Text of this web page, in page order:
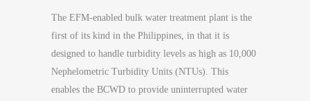
The EFM-enabled bulk water treatment plant is the
first of its kind in the Philippines, in that it is
designed to handle turbidity levels as high as 10,000
Nephelometric Turbidity Units (NTUs). This
enables the BCWD to provide uninterrupted water